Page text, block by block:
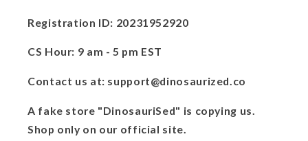
Registration ID: 20231952920
CS Hour: 9 am - 5 pm EST
Contact us at: support@dinosaurized.co
A fake store "DinosauriSed" is copying us.
Shop only on our official site.